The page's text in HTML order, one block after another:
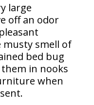
large
off an odor
smell of
bed bug
in nooks
when